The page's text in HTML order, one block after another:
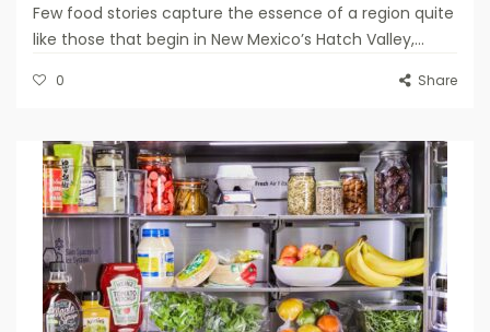
Few food stories capture the essence of a region quite
like those that begin in New Mexico’s Hatch Valley,...
0 Share